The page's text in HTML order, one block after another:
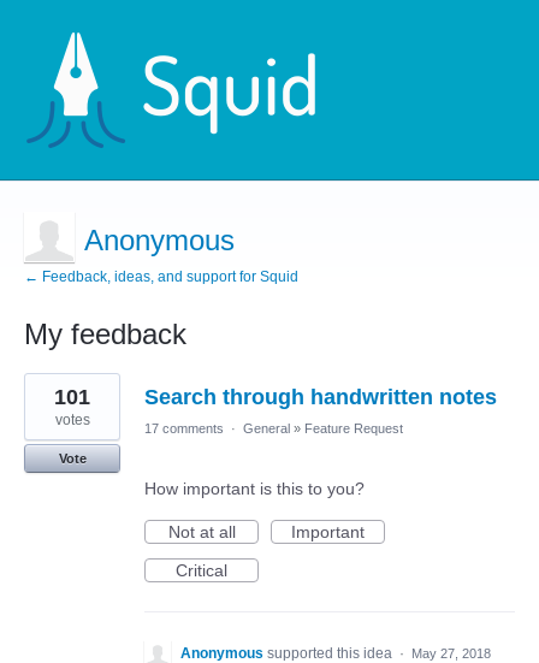
Anonymous
← Feedback, ideas, and support for Squid
My feedback
2
results
found
Search through handwritten notes
101
votes
Vote
17 comments · General » Feature Request
How important is this to you?
Not at all
Important
Critical
Anonymous supported this idea · May 27, 2018